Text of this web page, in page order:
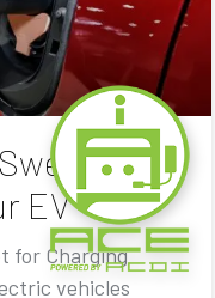
Spot
EV
for Charging
vehicles